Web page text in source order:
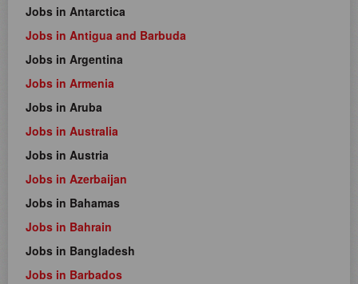
Jobs in Antarctica
Jobs in Antigua and Barbuda
Jobs in Argentina
Jobs in Armenia
Jobs in Aruba
Jobs in Australia
Jobs in Austria
Jobs in Azerbaijan
Jobs in Bahamas
Jobs in Bahrain
Jobs in Bangladesh
Jobs in Barbados